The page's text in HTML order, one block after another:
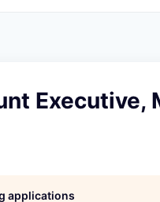
Executive,
applications